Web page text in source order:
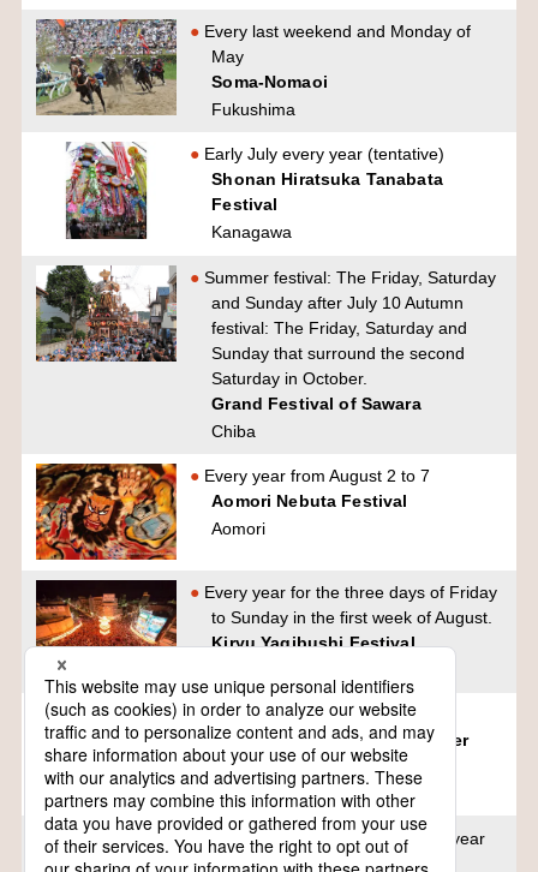
Every last weekend and Monday of
May
Soma-Nomaoi
Fukushima
Early July every year (tentative)
Shonan Hiratsuka Tanabata
Festival
Kanagawa
Summer festival: The Friday, Saturday
and Sunday after July 10 Autumn
festival: The Friday, Saturday and
Sunday that surround the second
Saturday in October.
Grand Festival of Sawara
Chiba
Every year from August 2 to 7
Aomori Nebuta Festival
Aomori
Every year for the three days of Friday
to Sunday in the first week of August.
Kiryu Yagibushi Festival
First Saturday in August
Hyuga Hyottoko Mask Summer
Festival
Miyazaki
6th, 7th and 8th of August every year
Sendai Tanabata Festival